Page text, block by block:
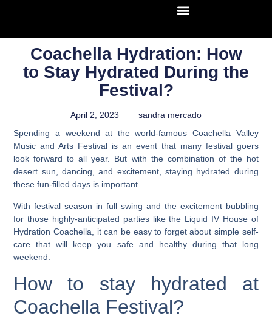
Coachella Hydration: How
to Stay Hydrated During the
Festival?
April 2, 2023
sandra mercado
Spending a weekend at the world-famous Coachella Valley
Music and Arts Festival is an event that many festival goers
look forward to all year. But with the combination of the hot
desert sun, dancing, and excitement, staying hydrated during
these fun-filled days is important.
With festival season in full swing and the excitement bubbling
for those highly-anticipated parties like the Liquid IV House of
Hydration Coachella , it can be easy to forget about simple self-
care that will keep you safe and healthy during that long
weekend.
How to stay hydrated at
Coachella Festival?